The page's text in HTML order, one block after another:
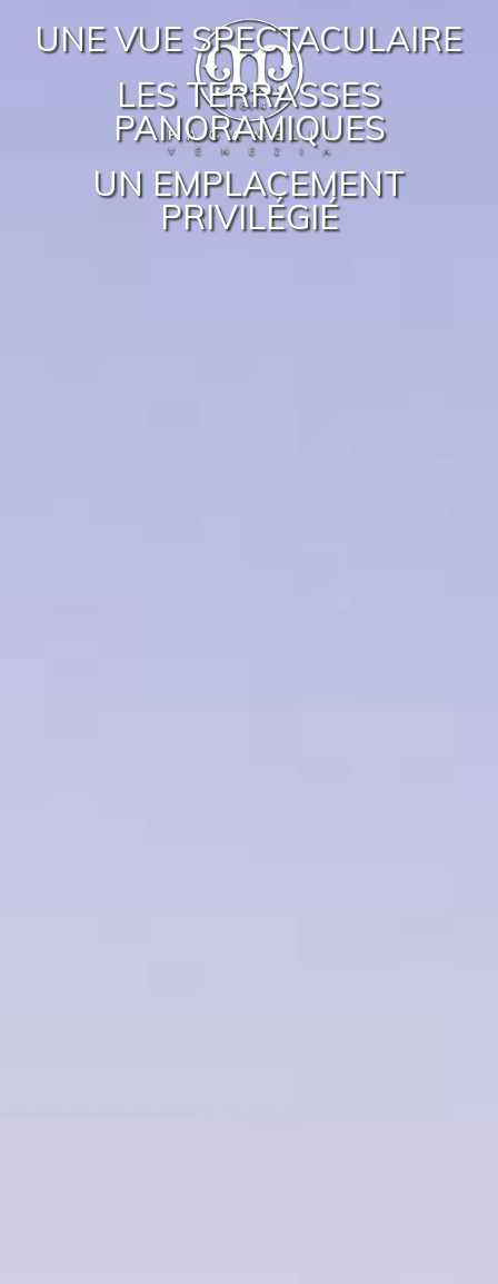
UNE VUE SPECTACULAIRE
LES TERRASSES
PANORAMIQUES
UN EMPLACEMENT
PRIVILÉGIÉ